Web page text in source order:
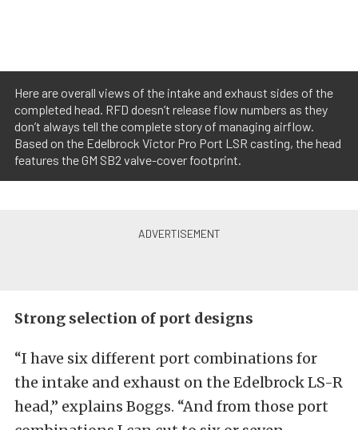
Here are overall views of the intake and exhaust sides of the
completed head. RFD doesn’t release flow numbers as they
don’t always tell the complete story of managing airflow.
Based on the Edelbrock Victor Pro Port LSR casting, the head
features the GM SB2 valve-cover footprint.
Strong selection of port designs
“I have six different port combinations for
the intake and exhaust on the Edelbrock LS-R
head,” explains Boggs. “And from those port